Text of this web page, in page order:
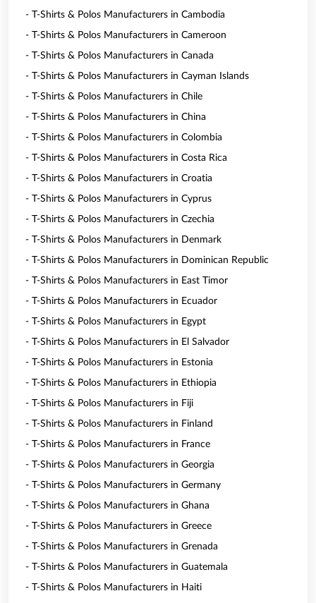
- T-Shirts & Polos Manufacturers in Cambodia
- T-Shirts & Polos Manufacturers in Cameroon
- T-Shirts & Polos Manufacturers in Canada
- T-Shirts & Polos Manufacturers in Cayman Islands
- T-Shirts & Polos Manufacturers in Chile
- T-Shirts & Polos Manufacturers in China
- T-Shirts & Polos Manufacturers in Colombia
- T-Shirts & Polos Manufacturers in Costa Rica
- T-Shirts & Polos Manufacturers in Croatia
- T-Shirts & Polos Manufacturers in Cyprus
- T-Shirts & Polos Manufacturers in Czechia
- T-Shirts & Polos Manufacturers in Denmark
- T-Shirts & Polos Manufacturers in Dominican Republic
- T-Shirts & Polos Manufacturers in East Timor
- T-Shirts & Polos Manufacturers in Ecuador
- T-Shirts & Polos Manufacturers in Egypt
- T-Shirts & Polos Manufacturers in El Salvador
- T-Shirts & Polos Manufacturers in Estonia
- T-Shirts & Polos Manufacturers in Ethiopia
- T-Shirts & Polos Manufacturers in Fiji
- T-Shirts & Polos Manufacturers in Finland
- T-Shirts & Polos Manufacturers in France
- T-Shirts & Polos Manufacturers in Georgia
- T-Shirts & Polos Manufacturers in Germany
- T-Shirts & Polos Manufacturers in Ghana
- T-Shirts & Polos Manufacturers in Greece
- T-Shirts & Polos Manufacturers in Grenada
- T-Shirts & Polos Manufacturers in Guatemala
- T-Shirts & Polos Manufacturers in Haiti